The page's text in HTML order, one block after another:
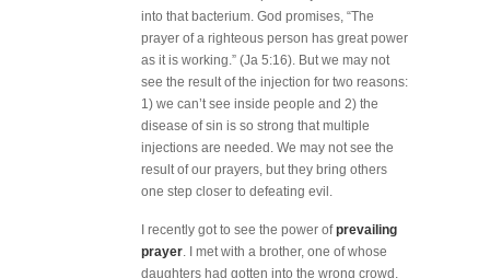
into that bacterium. God promises, “The
prayer of a righteous person has great power
as it is working.” (Ja 5:16). But we may not
see the result of the injection for two reasons:
1) we can’t see inside people and 2) the
disease of sin is so strong that multiple
injections are needed. We may not see the
result of our prayers, but they bring others
one step closer to defeating evil.
I recently got to see the power ofprevailing
prayer. I met with a brother, one of whose
daughters had gotten into the wrong crowd,